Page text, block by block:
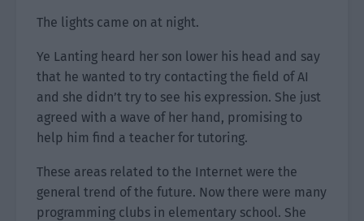
The lights came on at night.
Ye Lanting heard her son lower his head and say
that he wanted to try contacting the field of AI
and she didn’t try to see his expression. She just
agreed with a wave of her hand, promising to
help him find a teacher for tutoring.
These areas related to the Internet were the
general trend of the future. Now there were many
programming clubs in elementary school. She